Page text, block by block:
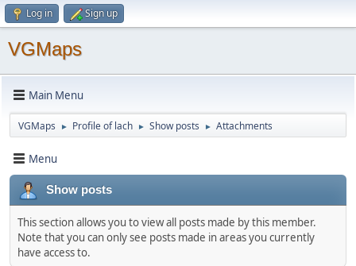
Log in Sign up
VGMaps
Main Menu
VGMaps ► Profile of lach ► Show posts ► Attachments
Menu
Show posts
This section allows you to view all posts made by this member.
Note that you can only see posts made in areas you currently
have access to.